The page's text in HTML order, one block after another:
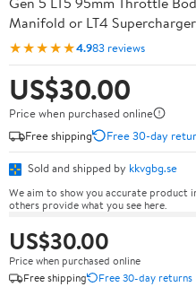
Manifold or LT4 Supercharger
★★★★★4.983 reviews
US$30.00
Price when purchased online
Free shipping
Free 30-day
Sold and shipped by kkvgbg.se
We aim to show you accurate product
others provide what you see here.
US$30.00
Price when purchased online
Free shipping
Free 30-day returns